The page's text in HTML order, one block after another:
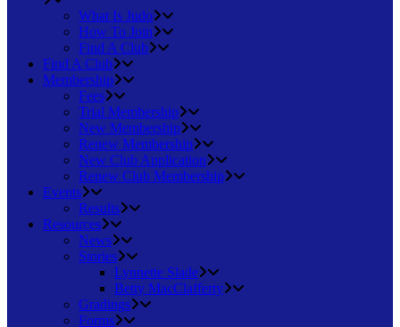
What Is Judo
How To Join
Find A Club
Find A Club
Membership
Fees
Trial Membership
New Membership
Renew Membership
New Club Application
Renew Club Membership
Events
Results
Resources
News
Stories
Lynnette Slade
Betty MacClafferty
Gradings
Forms